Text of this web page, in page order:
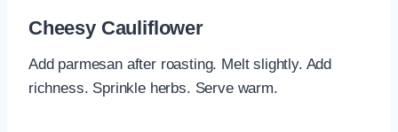
Cheesy Cauliflower
Add parmesan after roasting. Melt slightly. Add
richness. Sprinkle herbs. Serve warm.